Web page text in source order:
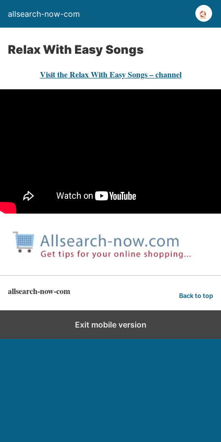
allsearch-now-com
Relax With Easy Songs
Visit the Relax With Easy Songs – channel
allsearch-now-com Back to top
Exit mobile version